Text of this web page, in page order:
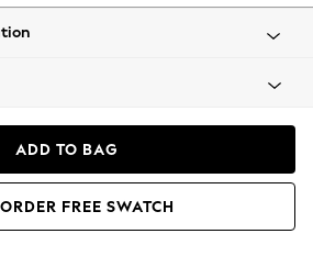
ADD TO BAG
ORDER FREE SWATCH